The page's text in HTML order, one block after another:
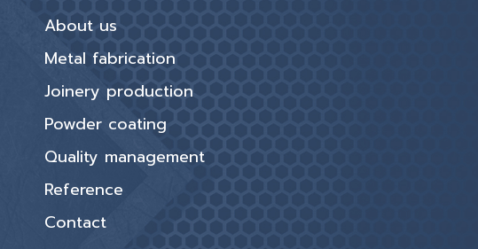
About us
Metal fabrication
Joinery production
Powder coating
Quality management
Reference
Contact